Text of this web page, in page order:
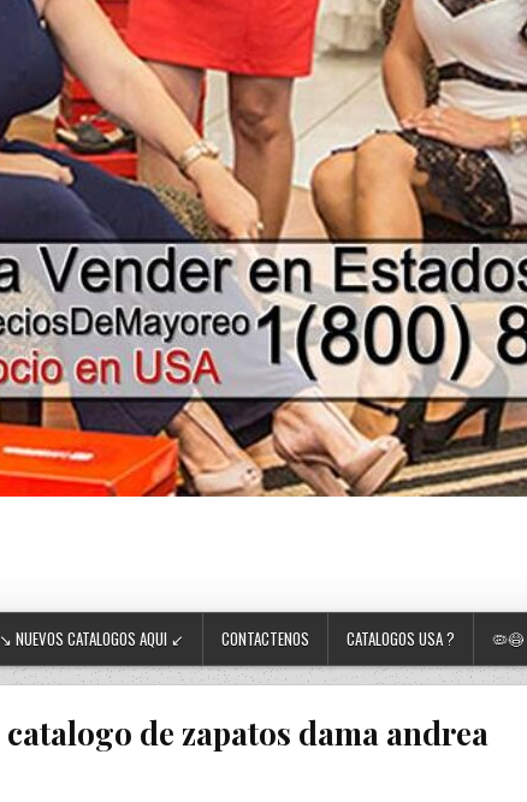
↘ NUEVOS CATALOGOS AQUI ↙ CONTACTENOS CATALOGOS USA ? 🦠😷
catalogo de zapatos dama andrea